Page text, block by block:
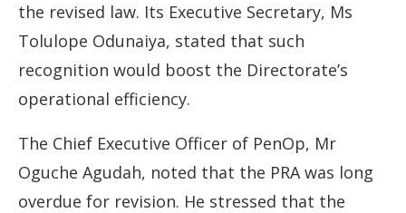
the revised law. Its Executive Secretary, Ms
Tolulope Odunaiya, stated that such
recognition would boost the Directorate’s
operational efficiency.
The Chief Executive Officer of PenOp, Mr
Oguche Agudah, noted that the PRA was long
overdue for revision. He stressed that the